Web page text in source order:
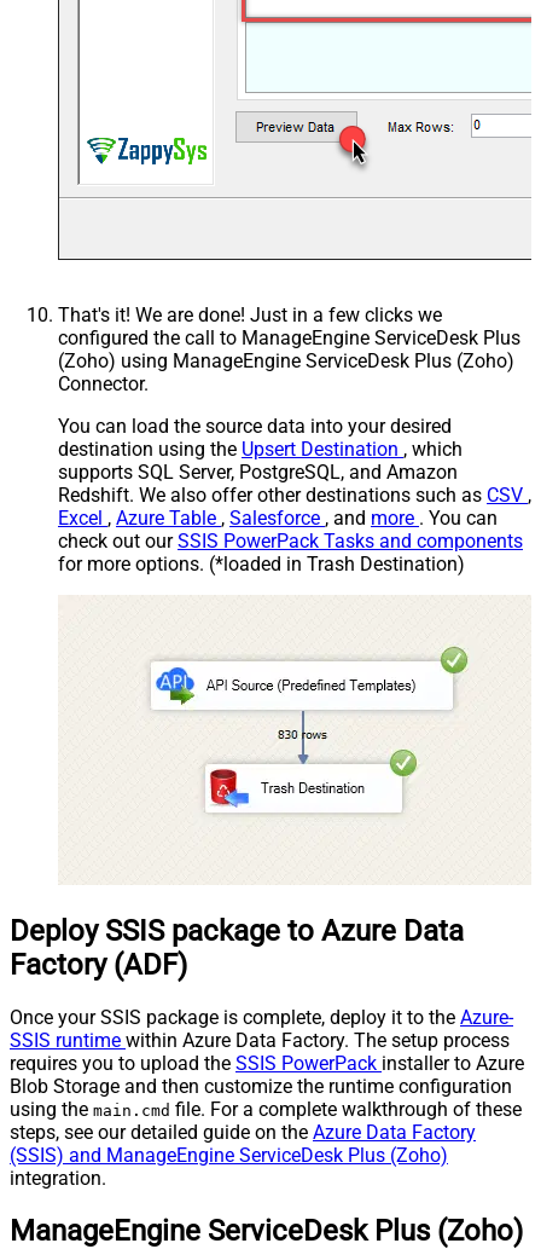
That's it! We are done! Just in a few clicks we
configured the call to ManageEngine ServiceDesk Plus
(Zoho) using ManageEngine ServiceDesk Plus (Zoho)
Connector.
You can load the source data into your desired
destination using the Upsert Destination , which
supports SQL Server, PostgreSQL, and Amazon
Redshift. We also offer other destinations such as CSV ,
Excel , Azure Table , Salesforce , and more . You can
check out ourSSIS PowerPack Tasks and components
for more options. (*loaded in Trash Destination)
Deploy SSIS package to Azure Data
Factory (ADF)
Once your SSIS package is complete, deploy it to the Azure-
SSIS runtime within Azure Data Factory. The setup process
requires you to upload the SSIS PowerPack installer to Azure
Blob Storage and then customize the runtime configuration
using the main.cmd file. For a complete walkthrough of these
steps, see our detailed guide on the Azure Data Factory
(SSIS) and ManageEngine ServiceDesk Plus (Zoho)
integration.
ManageEngine ServiceDesk Plus (Zoho)